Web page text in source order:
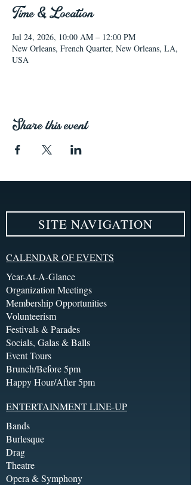
Time & Location
Jul 24, 2026, 10:00 AM – 12:00 PM
New Orleans, French Quarter, New Orleans, LA,
USA
Share this event
SITE NAVIGATION
CALENDAR OF EVENTS
Year-At-A-Glance
Organization Meetings
Membership Opportunities
Volunteerism
Festivals & Parades
Socials, Galas & Balls
Event Tours
Brunch/Before 5pm
Happy Hour/After 5pm
ENTERTAINMENT LINE-UP
Bands
Burlesque
Drag
Theatre
Opera & Symphony